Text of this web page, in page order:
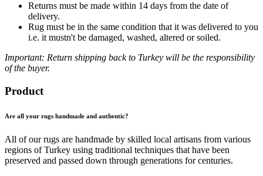
Returns must be made within 14 days from the date of
delivery.
Rug must be in the same condition that it was delivered to you
i.e. it mustn't be damaged, washed, altered or soiled.
Important: Return shipping back to Turkey will be the responsibility
of the buyer.
Product
Are all your rugs handmade and authentic?
All of our rugs are handmade by skilled local artisans from various
regions of Turkey using traditional techniques that have been
preserved and passed down through generations for centuries.